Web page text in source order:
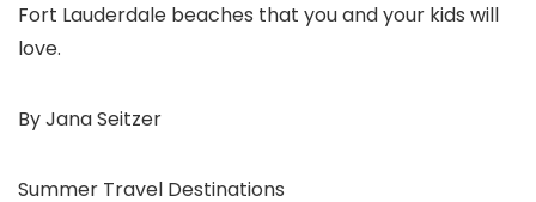
Fort Lauderdale beaches that you and your kids will
love.
By Jana Seitzer
Summer Travel Destinations